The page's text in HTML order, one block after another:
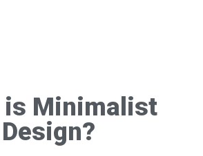
is Minimalist
Design?